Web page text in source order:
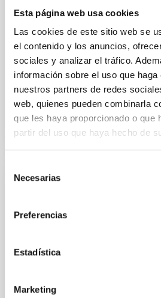
Esta página web usa cookies
Las cookies de este sitio web se
el contenido y los anuncios,
sociales y analizar el tráfico.
información sobre el uso que
nuestros partners de redes
web, quienes pueden combinarla
que les haya proporcionado o que
partir del uso que haya hecho de
Necesarias
Preferencias
Estadística
Marketing
their angular momentum vectors
Yin, Sean et al.
Fecha de publicación:
BIBCODE
NÚMERO DE CITAS 0
Clues to inside-out
galaxies at 1.2 ≲ z ≲ 2.2:
SUSPENSE
quiescent galaxies at cosmic